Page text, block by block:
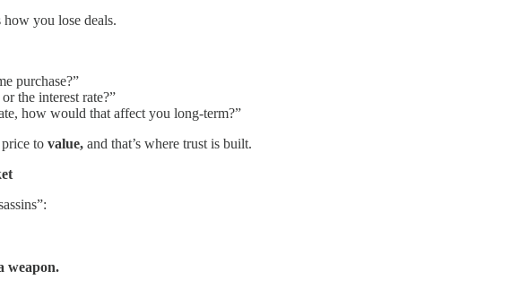
how you lose deals.
purchase?”
the interest rate?”
how would that affect you long-term?”
to value, and that’s where trust is built.
weapon.